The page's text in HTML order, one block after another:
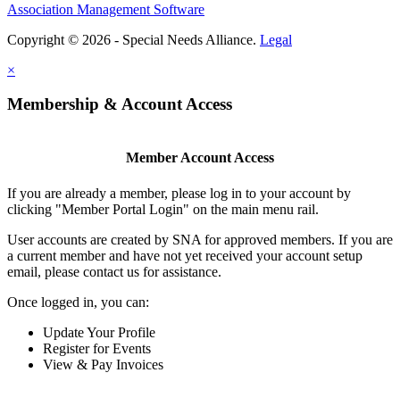
Association Management Software
Copyright © 2026 - Special Needs Alliance. Legal
×
Membership & Account Access
Member Account Access
If you are already a member, please log in to your account by
clicking "Member Portal Login" on the main menu rail.
User accounts are created by SNA for approved members. If you are
a current member and have not yet received your account setup
email, please contact us for assistance.
Once logged in, you can:
Update Your Profile
Register for Events
View & Pay Invoices